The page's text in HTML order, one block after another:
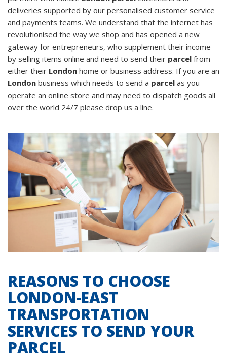
deliveries supported by our personalised customer service
and payments teams. We understand that the internet has
revolutionised the way we shop and has opened a new
gateway for entrepreneurs, who supplement their income
by selling items online and need to send their parcel from
either their London home or business address. If you are an
London business which needs to send a parcel as you
operate an online store and may need to dispatch goods all
over the world 24/7 please drop us a line.
REASONS TO CHOOSE
LONDON-EAST
TRANSPORTATION
SERVICES TO SEND YOUR
PARCEL